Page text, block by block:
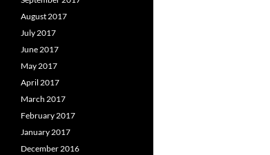
August 2017
July 2017
June 2017
May 2017
April 2017
March 2017
February 2017
January 2017
December 2016